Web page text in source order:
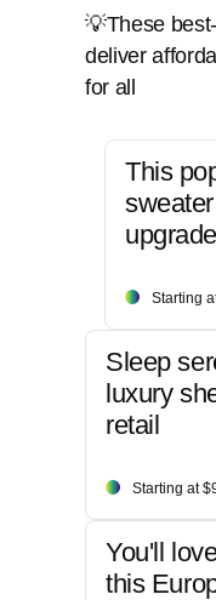
💡These
deliver
for all
This
upgrade
Starting
Sleep
luxury
retail
Starting at
You'll
this